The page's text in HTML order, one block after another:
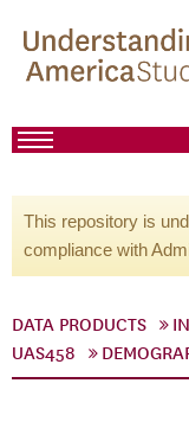
This repository is
compliance with
DATA PRODUCTS
UAS458